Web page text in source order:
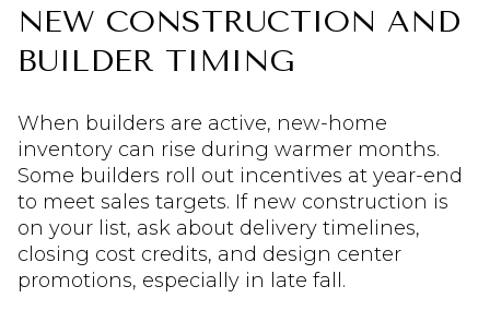
NEW CONSTRUCTION AND
BUILDER TIMING
When builders are active, new-home
inventory can rise during warmer months.
Some builders roll out incentives at year-end
to meet sales targets. If new construction is
on your list, ask about delivery timelines,
closing cost credits, and design center
promotions, especially in late fall.